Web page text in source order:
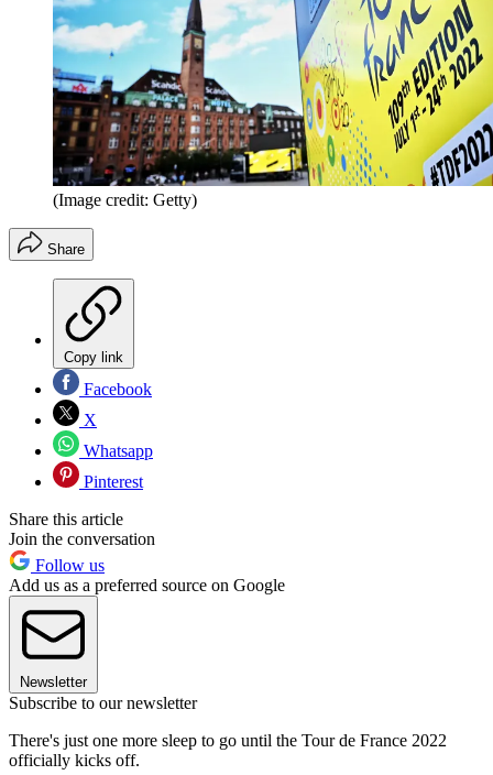
(Image credit: Getty)
Share
Copy link
Facebook
X
Whatsapp
Pinterest
Share this article
Join the conversation
Follow us
Add us as a preferred source on Google
Newsletter
Subscribe to our newsletter
There's just one more sleep to go until the Tour de France 2022
officially kicks off.